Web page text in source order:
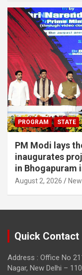
PROGRAM STATE
PM Modi lays
inaugurates
in Bhogapuram
August 2, 2026
Quick Contact
Address : Office No
Nagar, New Delhi –